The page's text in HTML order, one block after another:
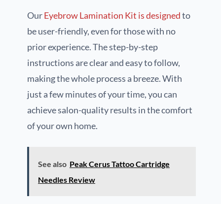
OurEyebrow Lamination Kit is designedto
be user-friendly, even for those with no
prior experience. The step-by-step
instructions are clear and easy to follow,
making the whole process a breeze. With
just a few minutes of your time, you can
achieve salon-quality results in the comfort
of your own home.
See also Peak Cerus Tattoo Cartridge
Needles Review